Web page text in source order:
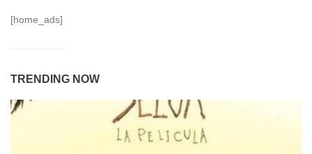
[home_ads]
TRENDING NOW